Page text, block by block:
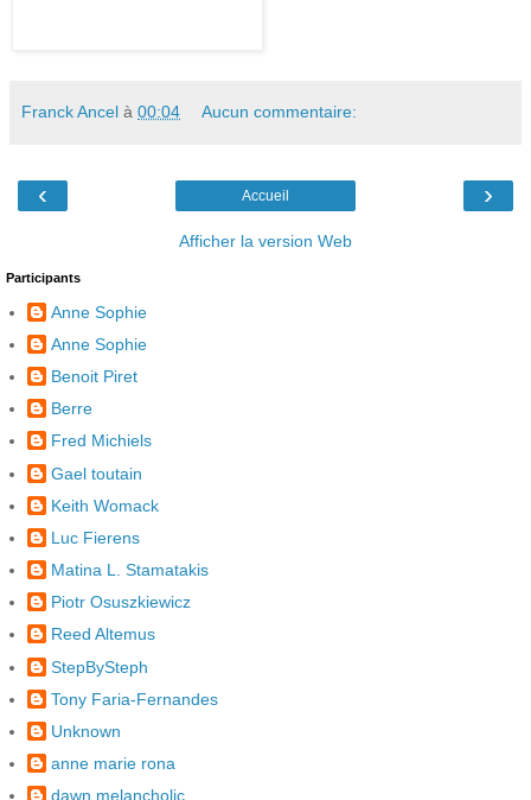
Franck Ancel à 00:04 Aucun commentaire:
‹ ›
Accueil
Afficher la version Web
Participants
Anne Sophie
Anne Sophie
Benoit Piret
Berre
Fred Michiels
Gael toutain
Keith Womack
Luc Fierens
Matina L. Stamatakis
Piotr Osuszkiewicz
Reed Altemus
StepBySteph
Tony Faria-Fernandes
Unknown
anne marie rona
dawn melancholic